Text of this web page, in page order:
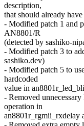
description,
that should already
- Modified patch 1 and
AN8801/R
(detected by sashiko-
- Modified patch 3 to
sashiko.dev)
- Modified patch 5 to
hardcoded
value in
- Removed
operation in
an8801r_rgmii_rxdelay